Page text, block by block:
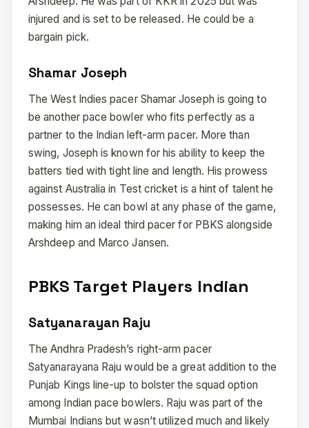
injured and is set to be released. He could be a
bargain pick.
Shamar Joseph
The West Indies pacer Shamar Joseph is going to
be another pace bowler who fits perfectly as a
partner to the Indian left-arm pacer. More than
swing, Joseph is known for his ability to keep the
batters tied with tight line and length. His prowess
against Australia in Test cricket is a hint of talent he
possesses. He can bowl at any phase of the game,
making him an ideal third pacer for PBKS alongside
Arshdeep and Marco Jansen.
PBKS Target Players Indian
Satyanarayan Raju
The Andhra Pradesh’s right-arm pacer
Satyanarayana Raju would be a great addition to the
Punjab Kings line-up to bolster the squad option
among Indian pace bowlers. Raju was part of the
Mumbai Indians but wasn’t utilized much and likely